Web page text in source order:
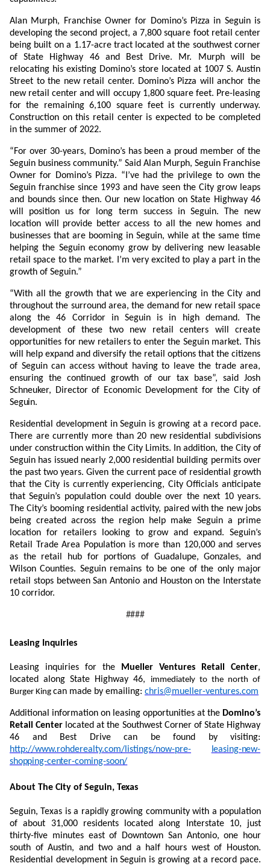
Alan Murph, Franchise Owner for Domino’s Pizza in Seguin is
developing the second project, a 7,800 square foot retail center
being built on a 1.17-acre tract located at the southwest corner
of State Highway 46 and Best Drive. Mr. Murph will be
relocating his existing Domino’s store located at 1007 S. Austin
Street to the new retail center. Domino’s Pizza will anchor the
new retail center and will occupy 1,800 square feet. Pre-leasing
for the remaining 6,100 square feet is currently underway.
Construction on this retail center is expected to be completed
in the summer of 2022.
“For over 30-years, Domino’s has been a proud member of the
Seguin business community.” Said Alan Murph, Seguin Franchise
Owner for Domino’s Pizza. “I’ve had the privilege to own the
Seguin franchise since 1993 and have seen the City grow leaps
and bounds since then. Our new location on State Highway 46
will position us for long term success in Seguin. The new
location will provide better access to all the new homes and
businesses that are booming in Seguin, while at the same time
helping the Seguin economy grow by delivering new leasable
retail space to the market. I’m very excited to play a part in the
growth of Seguin.”
“With all the growth that we are experiencing in the City and
throughout the surround area, the demand for new retail space
along the 46 Corridor in Seguin is in high demand. The
development of these two new retail centers will create
opportunities for new retailers to enter the Seguin market. This
will help expand and diversify the retail options that the citizens
of Seguin can access without having to leave the trade area,
ensuring the continued growth of our tax base”, said Josh
Schneuker, Director of Economic Development for the City of
Seguin.
Residential development in Seguin is growing at a record pace.
There are currently more than 20 new residential subdivisions
under construction within the City Limits. In addition, the City of
Seguin has issued nearly 2,000 residential building permits over
the past two years. Given the current pace of residential growth
that the City is currently experiencing, City Officials anticipate
that Seguin’s population could double over the next 10 years.
The City’s booming residential activity, paired with the new jobs
being created across the region help make Seguin a prime
location for retailers looking to grow and expand. Seguin’s
Retail Trade Area Population is more than 120,000 and serves
as the retail hub for portions of Guadalupe, Gonzales, and
Wilson Counties. Seguin remains to be one of the only major
retail stops between San Antonio and Houston on the Interstate
10 corridor.
####
Leasing Inquiries
Leasing inquiries for the Mueller Ventures Retail Center,
located along State Highway 46,
immediately to the north of
Burger King can made by emailing: chris@mueller-ventures.com
Additional information on leasing opportunities at the Domino’s
Retail Center located at the Southwest Corner of State Highway
46 and Best Drive can be found by visiting:
http://www.rohderealty.com/listings/now-pre-
leasing-new-
shopping-center-coming-soon/
About The City of Seguin, Texas
Seguin, Texas is a rapidly growing community with a population
of about 31,000 residents located along Interstate 10, just
thirty-five minutes east of Downtown San Antonio, one hour
south of Austin, and two and a half hours west of Houston.
Residential development in Seguin is growing at a record pace.